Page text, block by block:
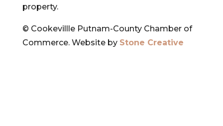
property.
© Cookevillle Putnam-County Chamber of
Commerce. Website by Stone Creative